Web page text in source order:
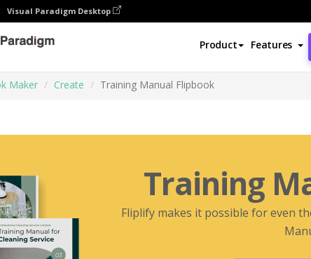
Visual Paradigm Desktop
Product Features
Maker Create Training Manual Flipbook
Training
Fliplify makes it possible for even